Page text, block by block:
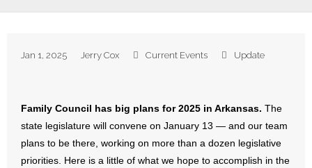
- What Others Say About Us
Jan 1, 2025 Jerry Cox Current Events Update
Family Council has big plans for 2025 in Arkansas. The
state legislature will convene on January 13 — and our team
plans to be there, working on more than a dozen legislative
priorities. Here is a little of what we hope to accomplish in the